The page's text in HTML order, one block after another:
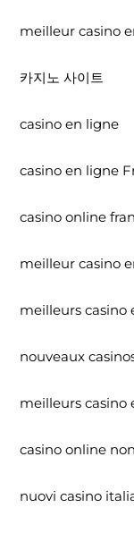
meilleur casino
카지노 사이트
casino en ligne
casino en ligne
casino online
meilleur casino
meilleurs casino
nouveaux
meilleurs casino
casino online
nuovi casino